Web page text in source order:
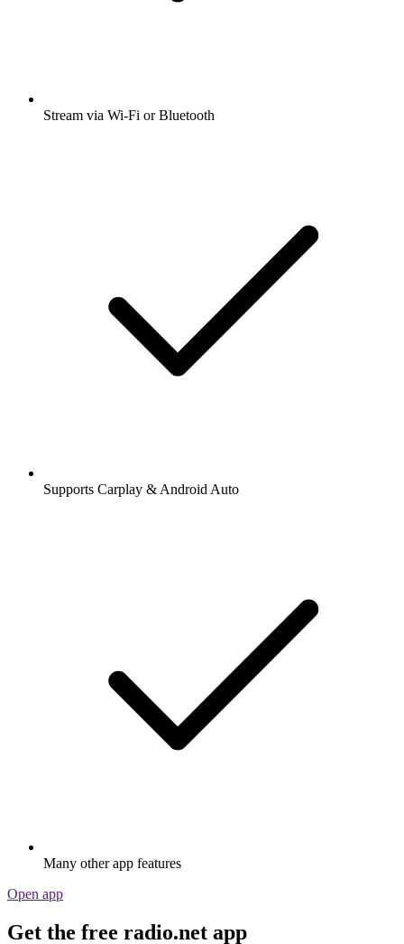
Stream via Wi-Fi or Bluetooth
Supports Carplay & Android Auto
Many other app features
Open app
Get the free radio.net app